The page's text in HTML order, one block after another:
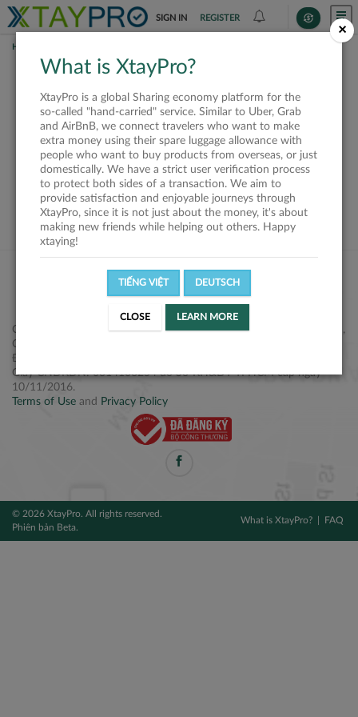
SIGN IN REGISTER
HOME
This offer is closed or
not available
VIEW ALL SHIPPERS
Công ty Cổ phần XtayPro, 77 Phạm Viết Chánh, P. Nguyễn Cư Trinh,
Q. 1, Tp. HCM.
Điện thoại: +84 2877 797979
Giấy CNĐKDN: 0314106254 do Sở KH&ĐT TPHCM cấp ngày
10/11/2016.
Terms of Use and Privacy Policy
© 2026 XtayPro. All rights reserved.
Phiên bản Beta.
What is XtayPro? FAQ
×
What is XtayPro?
XtayPro is a global Sharing economy platform for the
so-called "hand-carried" service. Similar to Uber, Grab
and AirBnB, we connect travelers who want to make
extra money using their spare luggage allowance with
people who want to buy products from overseas, or just
domestically. We have a strict user verification process
to protect both sides of a transaction. We aim to
provide satisfaction and enjoyable journeys through
XtayPro, since it is not just about the money, it's about
making new friends while helping out others. Happy
xtaying!
TIẾNG VIỆT DEUTSCH
CLOSE LEARN MORE